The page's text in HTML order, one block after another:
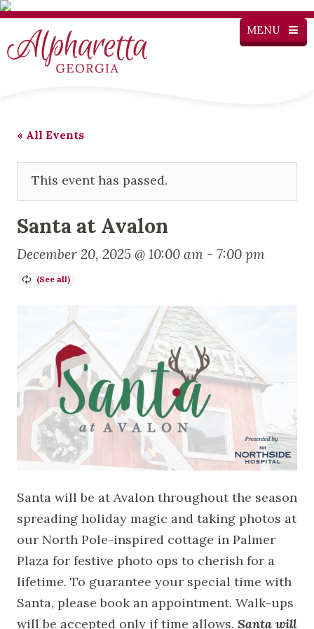
MENU
« All Events
This event has passed.
Santa at Avalon
December 20, 2025 @ 10:00 am - 7:00 pm
Santa will be at Avalon throughout the season
spreading holiday magic and taking photos at
our North Pole-inspired cottage in Palmer
Plaza for festive photo ops to cherish for a
lifetime. To guarantee your special time with
Santa, please book an appointment. Walk-ups
will be accepted only if time allows. Santa will